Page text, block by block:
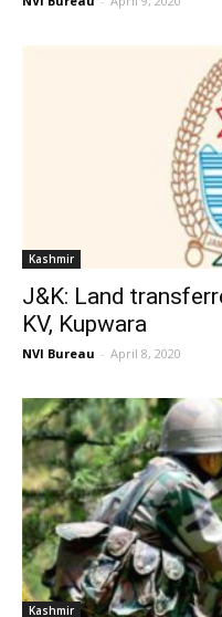
Kashmir
J&K: Land
KV, Kupwara
NVI Bureau - April 8, 2020
Kashmir